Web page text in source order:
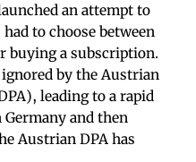
an attempt to
to choose between
buying a subscription.
by the Austrian
leading to a rapid
and then
Austrian DPA has